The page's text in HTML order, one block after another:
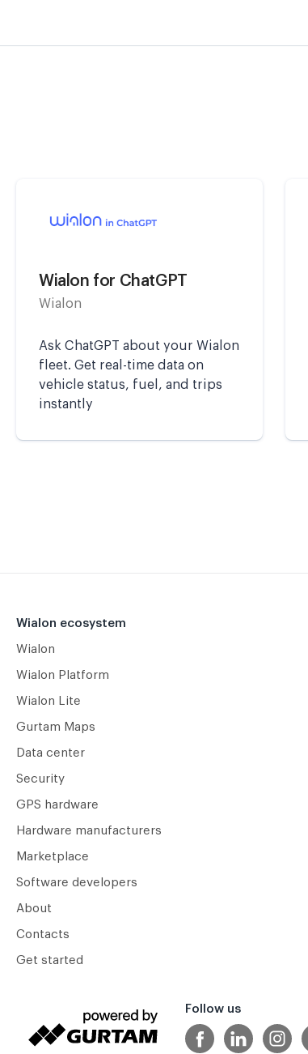
Wialon for ChatGPT
Wialon
Ask ChatGPT about your Wialon
fleet. Get real-time data on
vehicle status, fuel, and trips
instantly
Wialon ecosystem
Wialon
Wialon Platform
Wialon Lite
Gurtam Maps
Data center
Security
GPS hardware
Hardware manufacturers
Marketplace
Software developers
About
Contacts
Get started
Follow us